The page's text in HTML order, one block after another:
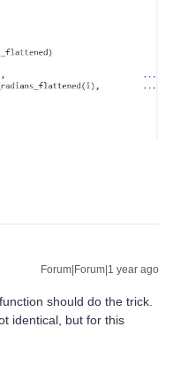
Forum|Forum|1 year ago
should do the trick.
identical, but for this